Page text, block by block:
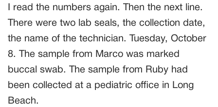
I read the numbers again. Then the next line.
There were two lab seals, the collection date,
the name of the technician. Tuesday, October
8. The sample from Marco was marked
buccal swab. The sample from Ruby had
been collected at a pediatric office in Long
Beach.